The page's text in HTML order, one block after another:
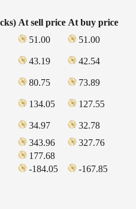
At sell price At buy price
51.00 51.00
43.19 42.54
80.75 73.89
134.05 127.55
34.97
32.78
343.96
327.76
177.68
-184.05 -167.85